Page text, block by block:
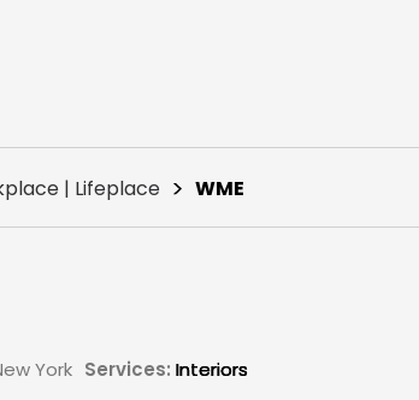
| Lifeplace WME
York Services: Interiors